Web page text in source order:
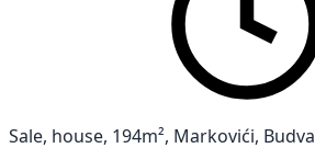
Sale, house, 194m², Markovići, Budva